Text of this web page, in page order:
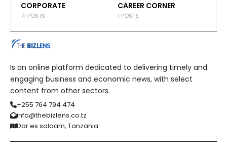
CORPORATE
71 POSTS
CAREER CORNER
1 POSTS
Is an online platform dedicated to delivering timely and
engaging business and economic news, with select
content from other sectors.
+255 764 794 474
info@thebizlens.co.tz
Dar es salaam, Tanzania